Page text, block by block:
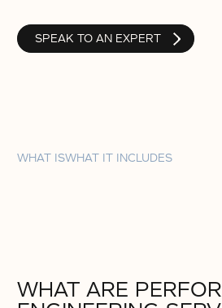
SPEAK TO AN EXPERT
WHAT ISWHAT IT INCLUDES
WHAT ARE